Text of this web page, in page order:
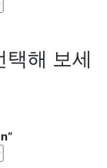
택해 보세
”